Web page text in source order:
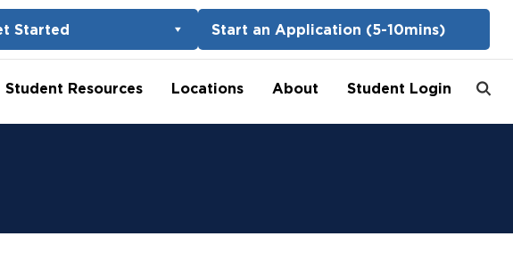
Started Start an Application (5-10mins)
Student Resources Locations About Student Login